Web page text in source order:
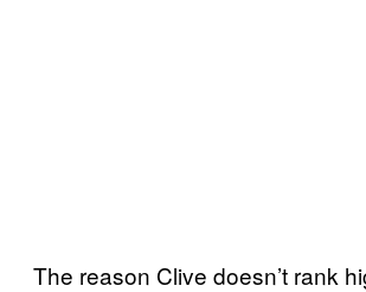
The reason Clive doesn’t rank